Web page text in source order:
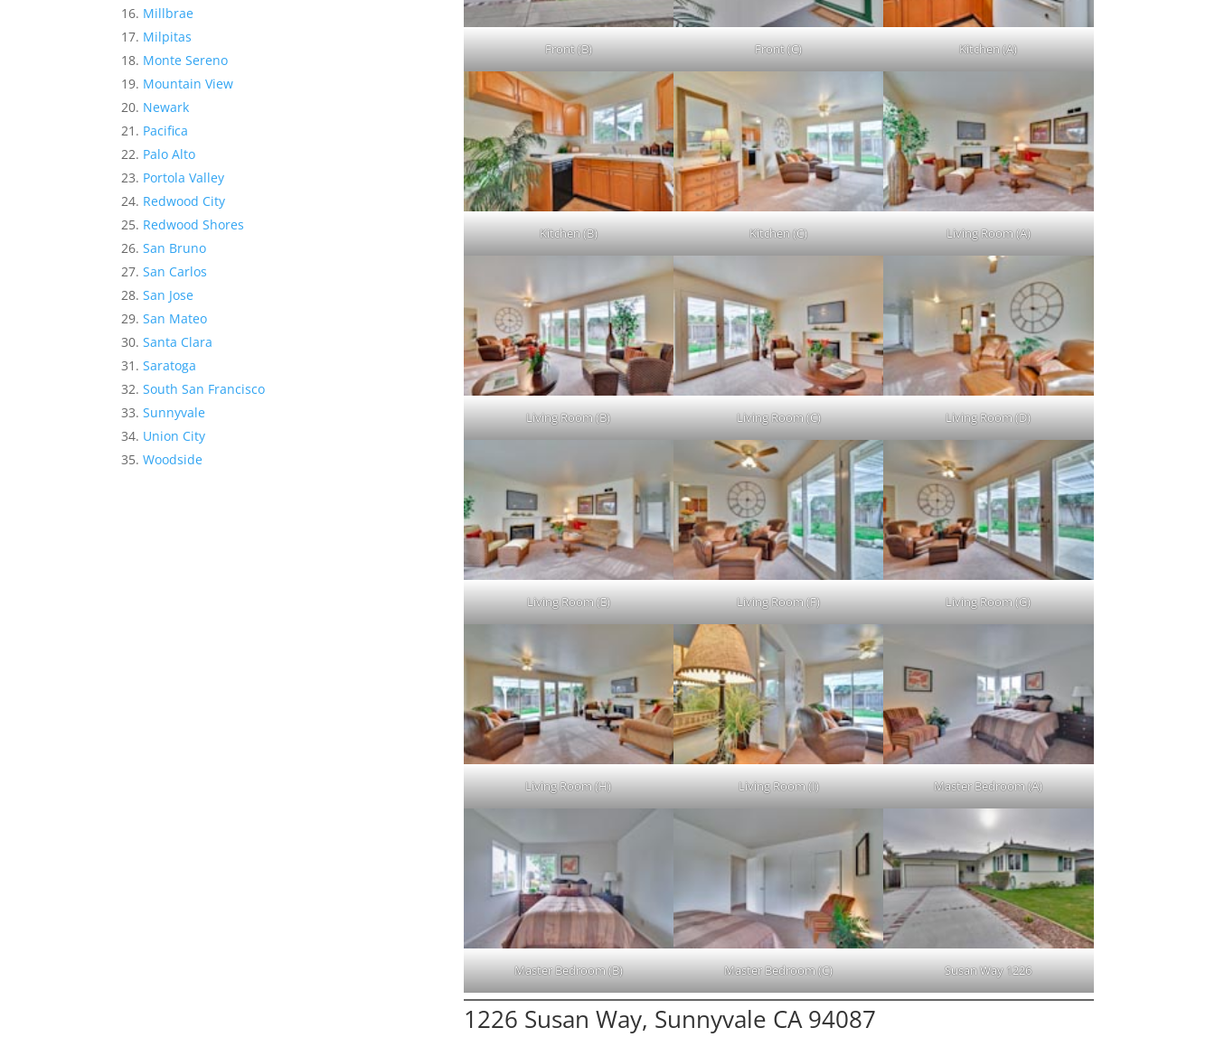
Millbrae
Milpitas
Monte Sereno
Mountain View
Newark
Pacifica
Palo Alto
Portola Valley
Redwood City
Redwood Shores
San Bruno
San Carlos
San Jose
San Mateo
Santa Clara
Saratoga
South San Francisco
Sunnyvale
Union City
Woodside
Front (B) Front (C) Kitchen (A)
Kitchen (B) Kitchen (C) Living Room (A)
Living Room (B) Living Room (C) Living Room (D)
Living Room (E) Living Room (F) Living Room (G)
Living Room (H) Living Room (I) Master Bedroom (A)
Master Bedroom (B) Master Bedroom (C) Susan Way 1226
1226 Susan Way, Sunnyvale CA 94087